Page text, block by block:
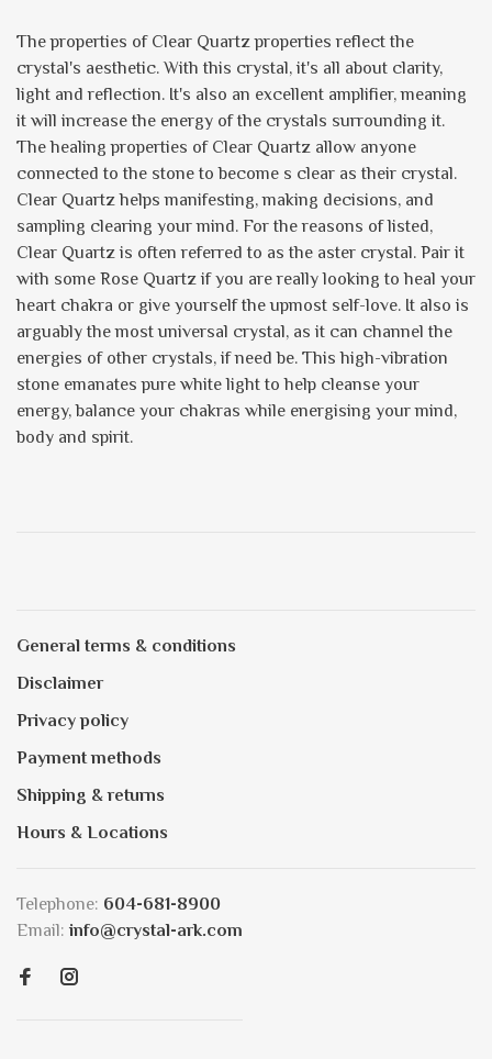
The properties of Clear Quartz properties reflect the
crystal's aesthetic. With this crystal, it's all about clarity,
light and reflection. It's also an excellent amplifier, meaning
it will increase the energy of the crystals surrounding it.
The healing properties of Clear Quartz allow anyone
connected to the stone to become s clear as their crystal.
Clear Quartz helps manifesting, making decisions, and
sampling clearing your mind. For the reasons of listed,
Clear Quartz is often referred to as the aster crystal. Pair it
with some Rose Quartz if you are really looking to heal your
heart chakra or give yourself the upmost self-love. It also is
arguably the most universal crystal, as it can channel the
energies of other crystals, if need be. This high-vibration
stone emanates pure white light to help cleanse your
energy, balance your chakras while energising your mind,
body and spirit.
General terms & conditions
Disclaimer
Privacy policy
Payment methods
Shipping & returns
Hours & Locations
Telephone: 604-681-8900
Email: info@crystal-ark.com